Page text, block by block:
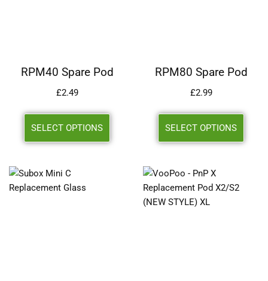
RPM40 Spare Pod
£2.49
SELECT OPTIONS
RPM80 Spare Pod
£2.99
SELECT OPTIONS